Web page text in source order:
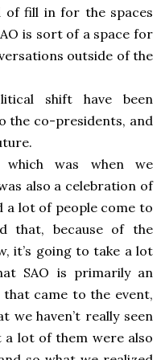
of fill in for the spaces
is sort of a space for
outside of the
shift have been
the co-presidents, and
which was when we
also a celebration of
a lot of people come to
that, because of the
it’s going to take a lot
SAO is primarily an
that came to the event,
we haven’t really seen
a lot of them were also